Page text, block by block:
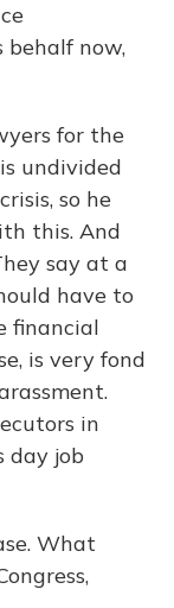
behalf now,
for the
undivided
so he
this. And
say at a
have to
financial
is very fond
in
day job
What